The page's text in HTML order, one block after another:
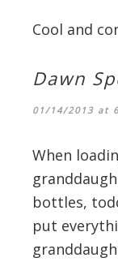
Cool and
Dawn
01/14/2013 at
When
bottles,
put